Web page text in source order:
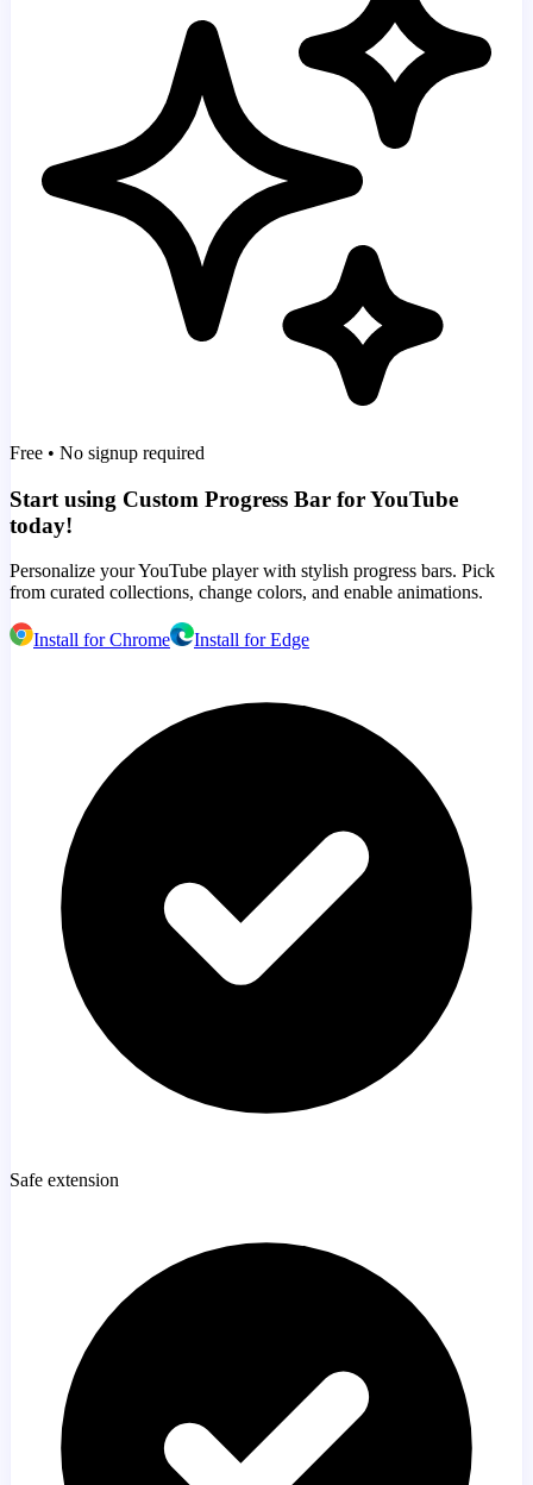
Free • No signup required
Start using Custom Progress Bar for YouTube
today!
Personalize your YouTube player with stylish progress bars. Pick
from curated collections, change colors, and enable animations.
Install for Chrome Install for Edge
Safe extension